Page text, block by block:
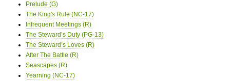
Prelude (G)
The King's Rule (NC-17)
Infrequent Meetings (R)
The Steward’s Duty (PG-13)
The Steward’s Loves (R)
After The Battle (R)
Seascapes (R)
Yearning (NC-17)